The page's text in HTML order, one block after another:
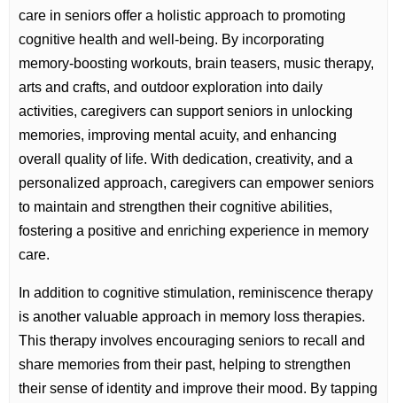
care in seniors offer a holistic approach to promoting
cognitive health and well-being. By incorporating
memory-boosting workouts, brain teasers, music therapy,
arts and crafts, and outdoor exploration into daily
activities, caregivers can support seniors in unlocking
memories, improving mental acuity, and enhancing
overall quality of life. With dedication, creativity, and a
personalized approach, caregivers can empower seniors
to maintain and strengthen their cognitive abilities,
fostering a positive and enriching experience in memory
care.
In addition to cognitive stimulation, reminiscence therapy
is another valuable approach in memory loss therapies.
This therapy involves encouraging seniors to recall and
share memories from their past, helping to strengthen
their sense of identity and improve their mood. By tapping